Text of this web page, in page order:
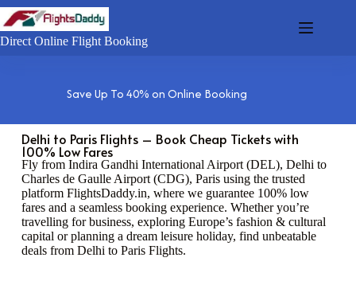
Direct Online Flight Booking
Save Up To 40% on Online Booking
Delhi to Paris Flights – Book Cheap Tickets with
100% Low Fares
Fly from Indira Gandhi International Airport (DEL), Delhi to
Charles de Gaulle Airport (CDG), Paris using the trusted
platform FlightsDaddy.in, where we guarantee 100% low
fares and a seamless booking experience. Whether you’re
travelling for business, exploring Europe’s fashion & cultural
capital or planning a dream leisure holiday, find unbeatable
deals from Delhi to Paris Flights.